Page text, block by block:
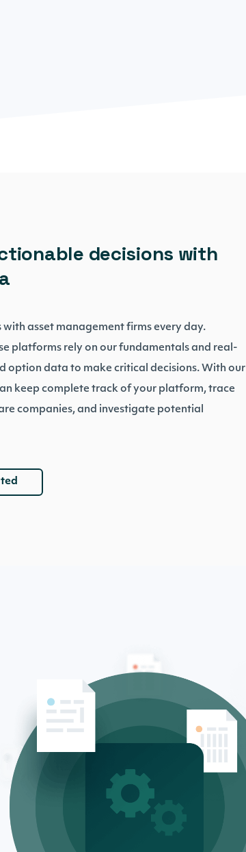
decisions with
asset management firms every day.
platforms rely on our fundamentals and real-
option data to make critical decisions. With our
keep complete track of your platform, trace
companies, and investigate potential